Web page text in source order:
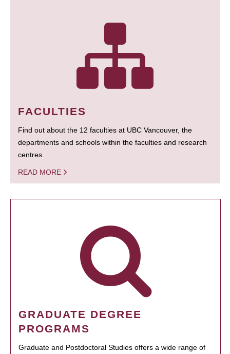
FACULTIES
Find out about the 12 faculties at UBC Vancouver, the
departments and schools within the faculties and research
centres.
READ MORE
GRADUATE DEGREE
PROGRAMS
Graduate and Postdoctoral Studies offers a wide range of